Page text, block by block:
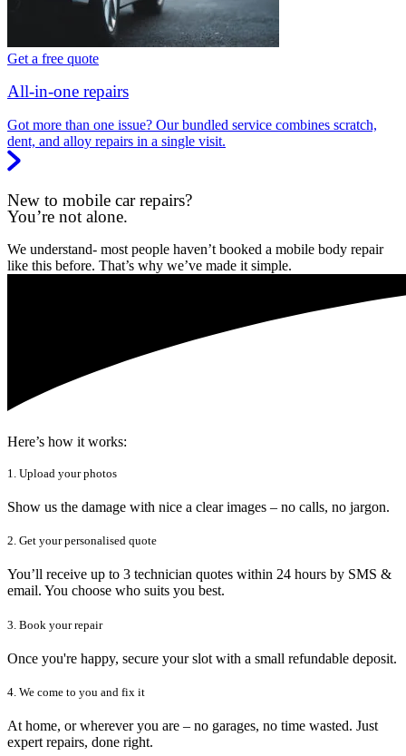
Get a free quote
All-in-one repairs
Got more than one issue? Our bundled service combines scratch,
dent, and alloy repairs in a single visit.
New to mobile car repairs?
You’re not alone.
We understand- most people haven’t booked a mobile body repair
like this before. That’s why we’ve made it simple.
Here’s how it works:
1. Upload your photos
Show us the damage with nice a clear images – no calls, no jargon.
2. Get your personalised quote
You’ll receive up to 3 technician quotes within 24 hours by SMS &
email. You choose who suits you best.
3. Book your repair
Once you're happy, secure your slot with a small refundable deposit.
4. We come to you and fix it
At home, or wherever you are – no garages, no time wasted. Just
expert repairs, done right.